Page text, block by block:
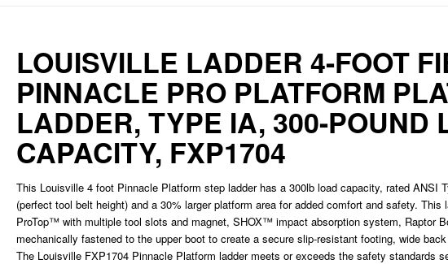
LOUISVILLE LADDER 4-FOOT
PINNACLE PRO PLATFORM
LADDER, TYPE IA, 300-POUND
CAPACITY, FXP1704
This Louisville 4 foot Pinnacle Platform step ladder has a 300lb load capacity, rated ANSI
(perfect tool belt height) and a 30% larger platform area for added comfort and safety.
ProTop™ with multiple tool slots and magnet, SHOX™ impact absorption system, Raptor
mechanically fastened to the upper boot to create a secure slip-resistant footing, wide
The Louisville FXP1704 Pinnacle Platform ladder meets or exceeds the safety standards